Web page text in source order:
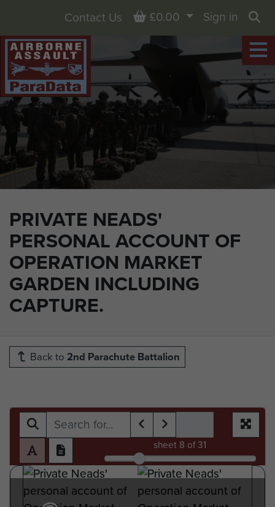
PRIVATE NEADS'
PERSONAL ACCOUNT OF
OPERATION MARKET
GARDEN INCLUDING
CAPTURE.
Contact Us Basket
£0.00
Sign in
Back to 2nd Parachute Battalion
sheet 8 of 31